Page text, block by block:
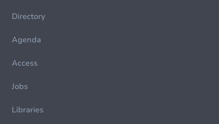
Directory
Agenda
Access
Jobs
Libraries